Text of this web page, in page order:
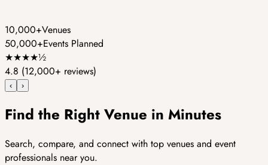
10,000+Venues
50,000+Events Planned
★★★★½
4.8 (12,000+ reviews)
‹ ›
Find the Right Venue in Minutes
Search, compare, and connect with top venues and event
professionals near you.